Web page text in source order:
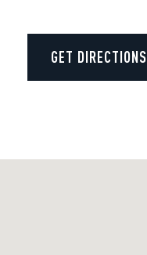
GET DIRECTIONS